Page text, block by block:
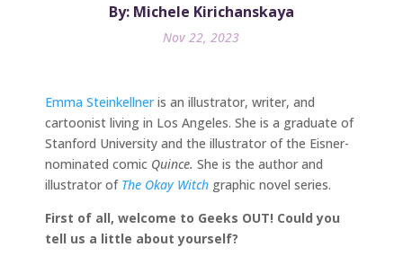
By: Michele Kirichanskaya
Nov 22, 2023
Emma Steinkellneris an illustrator, writer, and
cartoonist living in Los Angeles. She is a graduate of
Stanford University and the illustrator of the Eisner-
nominated comic Quince. She is the author and
illustrator of The Okay Witch graphic novel series.
First of all, welcome to Geeks OUT! Could you
tell us a little about yourself?